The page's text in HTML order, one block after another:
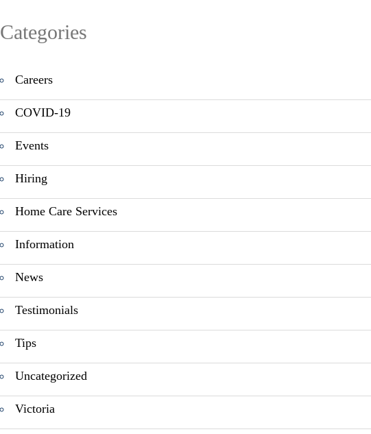
Categories
Careers
COVID-19
Events
Hiring
Home Care Services
Information
News
Testimonials
Tips
Uncategorized
Victoria